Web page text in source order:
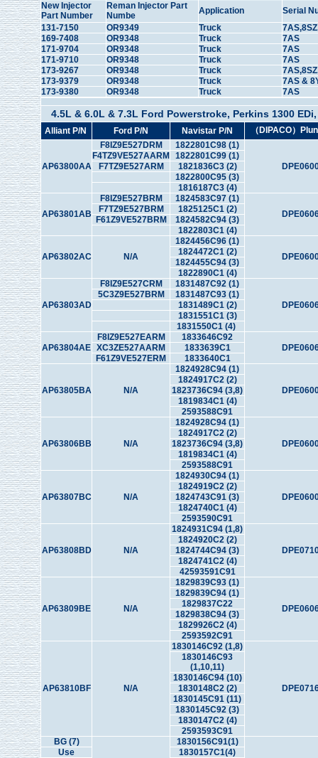
New Injector
Part Number
Reman Injector Part
Numbe
Application
Serial
131-7150
OR9349 Truck
169-7408
OR9348 Truck
7AS
171-9704
OR9348 Truck
7AS
171-9710
OR9348 Truck
7AS
173-9267
OR9348 Truck
173-9379
OR9348 Truck
7AS &
173-9380
OR9348 Truck 7AS
4.5L & 6.0L & 7.3L Ford Powerstroke, Perkins 1300
Alliant P/N Ford P/N Navistar P/N （DIPACO）
AP63800AA
F8IZ9E527DRM 1822801C98 (1)
F4TZ9VE527AARM
1822801C99 (1)
F7TZ9E527ARM
1821836C3 (2)
1822800C95 (3)
1816187C3 (4)
AP63801AB
F8IZ9E527BRM
1824583C97 (1)
F7TZ9E527BRM
1825125C1 (2)
F61Z9VE527BRM
1824582C94 (3)
1822803C1 (4)
AP63802AC N/A
1824456C96 (1)
1824472C1 (2)
1824455C94 (3)
1822890C1 (4)
AP63803AD
F8IZ9E527CRM 1831487C92 (1)
5C3Z9E527BRM
1831487C93 (1)
1831489C1 (2)
1831551C1 (3)
1831550C1 (4)
AP63804AE
F8IZ9E527EARM
1833646C92
XC3ZE527AARM
1833639C1
F61Z9VE527ERM
1833640C1
AP63805BA N/A
1824928C94 (1)
1824917C2 (2)
1823736C94 (3,8)
1819834C1 (4)
2593588C91
AP63806BB N/A
1824928C94 (1)
1824917C2 (2)
1823736C94 (3,8)
1819834C1 (4)
2593588C91
AP63807BC N/A
1824930C94 (1)
1824919C2 (2)
1824743C91 (3)
1824740C1 (4)
2593590C91
AP63808BD N/A
1824931C94 (1,8)
1824920C2 (2)
1824744C94 (3)
1824741C2 (4)
42593591C91
AP63809BE N/A
1829839C93 (1)
1829839C94 (1)
1829837C22
1829838C94 (3)
1829926C2 (4)
2593592C91
AP63810BF N/A
1830146C92 (1,8)
1830146C93
(1,10,11)
1830146C94 (10)
1830148C2 (2)
1830145C91 (11)
1830145C92 (3)
1830147C2 (4)
2593593C91
BG (7)
1830156C91(1)
Use 1830157C1(4)